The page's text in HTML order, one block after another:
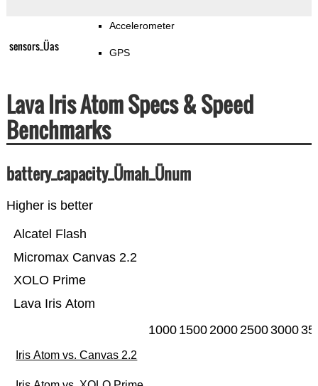
sensors_Üas
Accelerometer
GPS
Lava Iris Atom Specs & Speed
Benchmarks
battery_capacity_Ümah_Ünum
Higher is better
Lava Iris Atom
XOLO Prime
Micromax Canvas 2.2
Alcatel Flash
1000 1500200025003000
Iris Atom vs. Canvas 2.2